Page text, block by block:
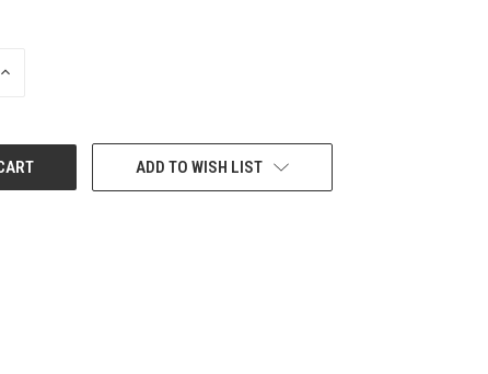
INCREASE
ADD TO WISH LIST